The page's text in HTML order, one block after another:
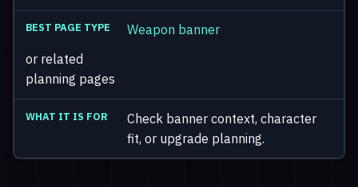
Weapon banner
or related
planning pages
Check banner context, character
fit, or upgrade planning.